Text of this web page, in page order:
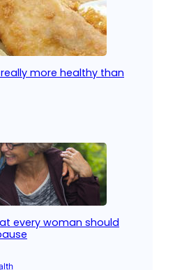
more healthy than
every woman should